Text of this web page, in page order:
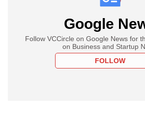
Google
Follow VCCircle on Google News for
on Business and Startup
FOLLOW